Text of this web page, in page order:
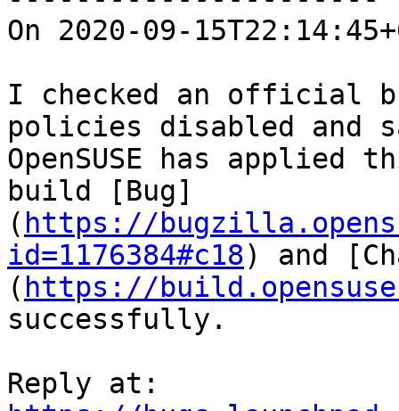
On 2020-09-
I checked an official
policies disabled and
OpenSUSE has
build [Bug]
( https://
id=1176384#c18) and
( https://
successfully.